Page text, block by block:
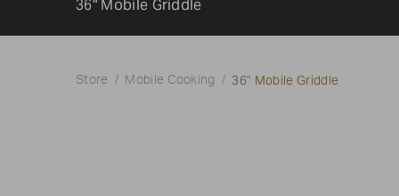
36" Mobile Griddle
Store Mobile Cooking 36" Mobile Griddle